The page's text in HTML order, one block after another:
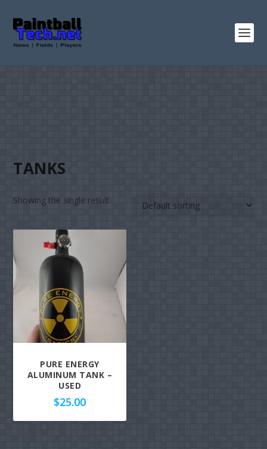
TANKS
Showing the single result
PURE ENERGY
ALUMINUM TANK –
USED
$25.00